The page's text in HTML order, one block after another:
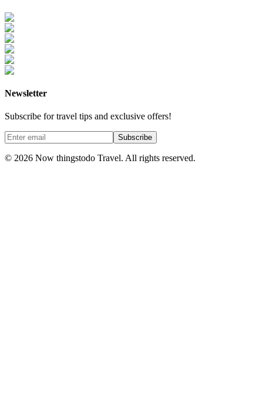
Newsletter
Subscribe for travel tips and exclusive offers!
Subscribe
© 2026 Now thingstodo Travel. All rights reserved.